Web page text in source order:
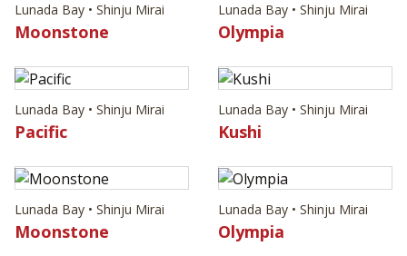
Lunada Bay • Shinju Mirai
Moonstone
Lunada Bay • Shinju Mirai
Olympia
Lunada Bay • Shinju Mirai
Pacific
Lunada Bay • Shinju Mirai
Kushi
Lunada Bay • Shinju Mirai
Moonstone
Lunada Bay • Shinju Mirai
Olympia